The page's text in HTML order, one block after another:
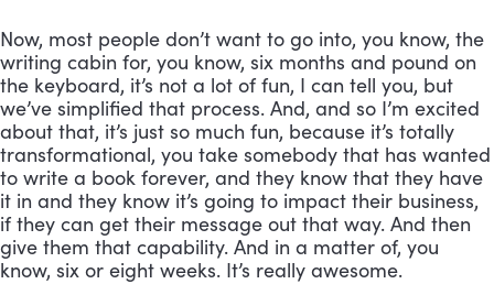
Now, most people don’t want to go into, you know, the
writing cabin for, you know, six months and pound on
the keyboard, it’s not a lot of fun, I can tell you, but
we’ve simplified that process. And, and so I’m excited
about that, it’s just so much fun, because it’s totally
transformational, you take somebody that has wanted
to write a book forever, and they know that they have
it in and they know it’s going to impact their business,
if they can get their message out that way. And then
give them that capability. And in a matter of, you
know, six or eight weeks. It’s really awesome.